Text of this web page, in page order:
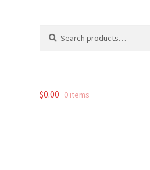
for:
$0.00 0 items